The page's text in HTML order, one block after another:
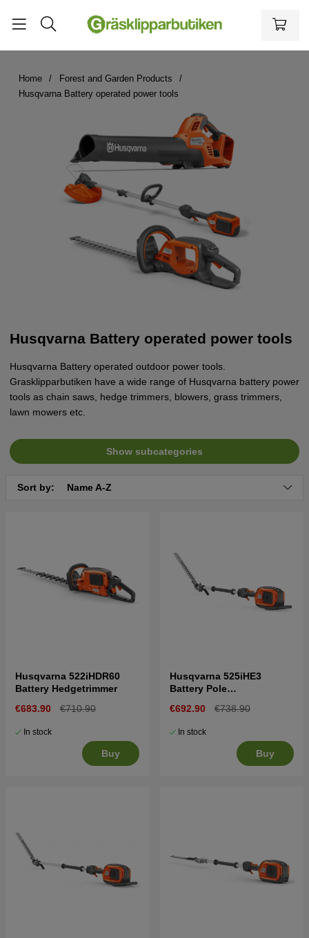
Home
Forest and Garden Products
Husqvarna Battery operated power tools
Husqvarna Battery operated power tools
Husqvarna Battery operated outdoor power tools.
Grasklipparbutiken have a wide range of Husqvarna battery power
tools as chain saws, hedge trimmers, blowers, grass trimmers,
lawn mowers etc.
Show subcategories
Sort by: Name A-Z
Husqvarna 522iHDR60
Battery Hedgetrimmer
€683.90
€710.90
In stock
Buy
Husqvarna 525iHE3
Battery Pole
€692.90 €738.90
In stock
Buy